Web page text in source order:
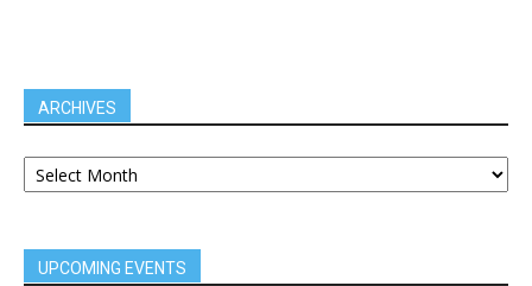
ARCHIVES
UPCOMING EVENTS